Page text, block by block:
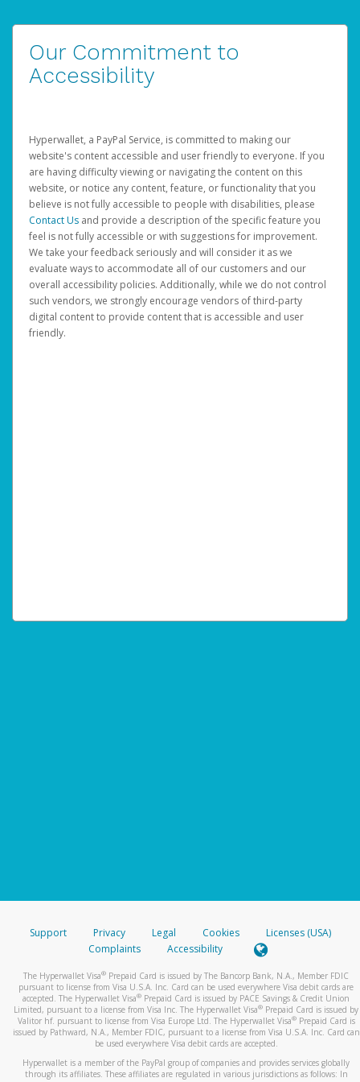
Our Commitment to
Accessibility
Hyperwallet, a PayPal Service, is committed to making our
website's content accessible and user friendly to everyone. If you
are having difficulty viewing or navigating the content on this
website, or notice any content, feature, or functionality that you
believe is not fully accessible to people with disabilities, please
Contact Us and provide a description of the specific feature you
feel is not fully accessible or with suggestions for improvement.
We take your feedback seriously and will consider it as we
evaluate ways to accommodate all of our customers and our
overall accessibility policies. Additionally, while we do not control
such vendors, we strongly encourage vendors of third-party
digital content to provide content that is accessible and user
friendly.
Support Privacy Legal Cookies
Licenses (USA)
Complaints
Accessibility
The Hyperwallet Visa® Prepaid Card is issued by The Bancorp Bank, N.A., Member FDIC
pursuant to license from Visa U.S.A. Inc. Card can be used everywhere Visa debit cards are
accepted. The Hyperwallet Visa® Prepaid Card is issued by PACE Savings & Credit Union
Limited, pursuant to a license from Visa Inc. The Hyperwallet Visa® Prepaid Card is issued by
Valitor hf. pursuant to license from Visa Europe Ltd. The Hyperwallet Visa®Prepaid Card is
issued by Pathward, N.A., Member FDIC, pursuant to a license from Visa U.S.A. Inc. Card can
be used everywhere Visa debit cards are accepted.
Hyperwallet is a member of the PayPal group of companies and provides services globally
through its affiliates. These affiliates are regulated in various jurisdictions as follows: In